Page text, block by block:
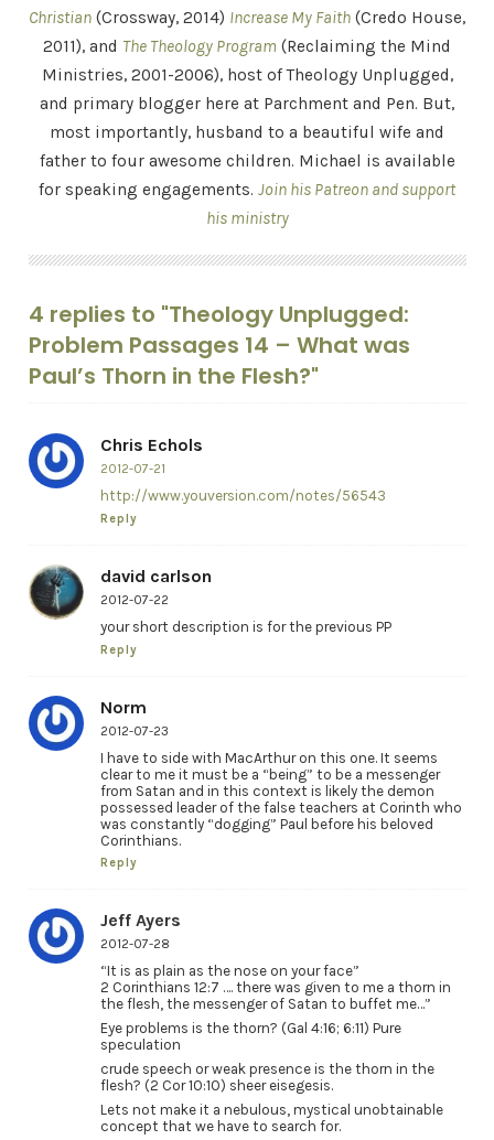
Christian (Crossway, 2014) Increase My Faith (Credo House,
2011), and The Theology Program (Reclaiming the Mind
Ministries, 2001-2006), host of Theology Unplugged,
and primary blogger here at Parchment and Pen. But,
most importantly, husband to a beautiful wife and
father to four awesome children. Michael is available
for speaking engagements. Join his Patreon and support
his ministry
4 replies to "Theology Unplugged:
Problem Passages 14 – What was
Paul’s Thorn in the Flesh?"
Chris Echols
2012-07-21
http://www.youversion.com/notes/56543
Reply
david carlson
2012-07-22
your short description is for the previous PP
Reply
Norm
2012-07-23
I have to side with MacArthur on this one. It seems
clear to me it must be a “being” to be a messenger
from Satan and in this context is likely the demon
possessed leader of the false teachers at Corinth who
was constantly “dogging” Paul before his beloved
Corinthians.
Reply
Jeff Ayers
2012-07-28
“It is as plain as the nose on your face”
2 Corinthians 12:7 …. there was given to me a thorn in
the flesh, the messenger of Satan to buffet me…”
Eye problems is the thorn? (Gal 4:16; 6:11) Pure
speculation
crude speech or weak presence is the thorn in the
flesh? (2 Cor 10:10) sheer eisegesis.
Lets not make it a nebulous, mystical unobtainable
concept that we have to search for.